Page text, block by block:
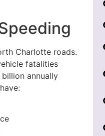
Charlotte roads.
fatalities
annually